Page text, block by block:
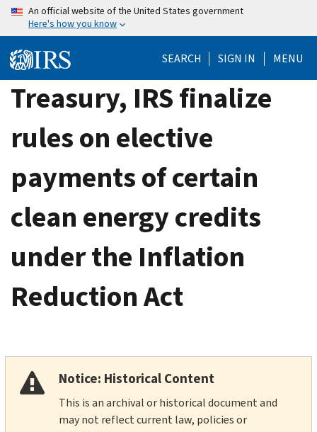
Skip
content
An official website of the United States government
Here's how you know
SEARCH SIGN IN MENU
Treasury, IRS finalize
rules on elective
payments of certain
clean energy credits
under the Inflation
Reduction Act
Notice: Historical Content
This is an archival or historical document and
may not reflect current law, policies or